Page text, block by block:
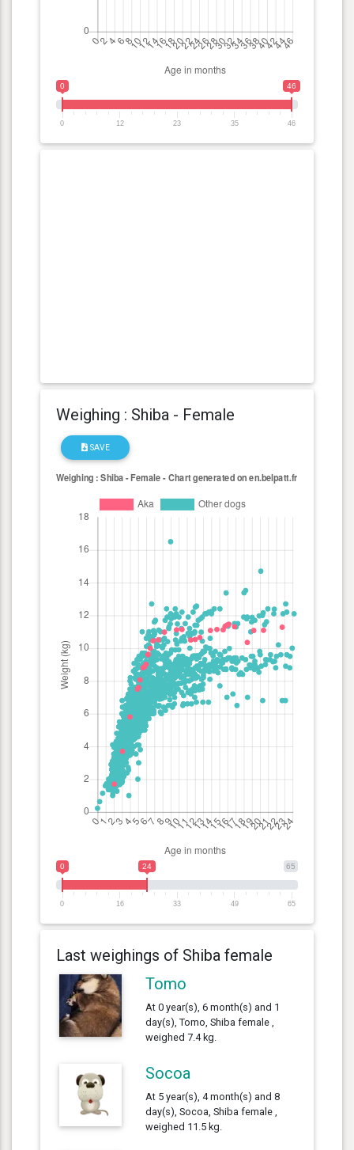
0 46
0 12 23 35 46
Weighing : Shiba - Female
SAVE
65
0 24
0 16 33 49 65
Last weighings of Shiba female
Tomo
At 0 year(s), 6 month(s) and 1
day(s), Tomo, Shiba female ,
weighed 7.4 kg.
Socoa
At 5 year(s), 4 month(s) and 8
day(s), Socoa, Shiba female ,
weighed 11.5 kg.